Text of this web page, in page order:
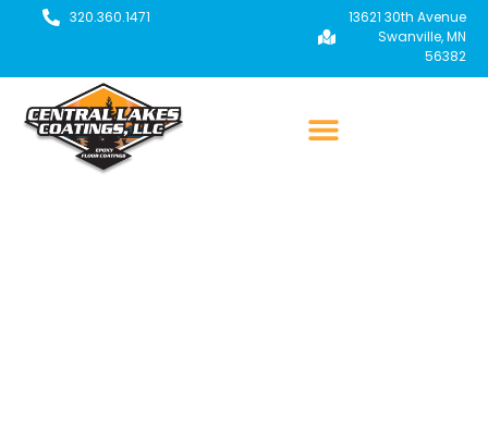
320.360.1471
13621 30th Avenue
Swanville, MN
56382